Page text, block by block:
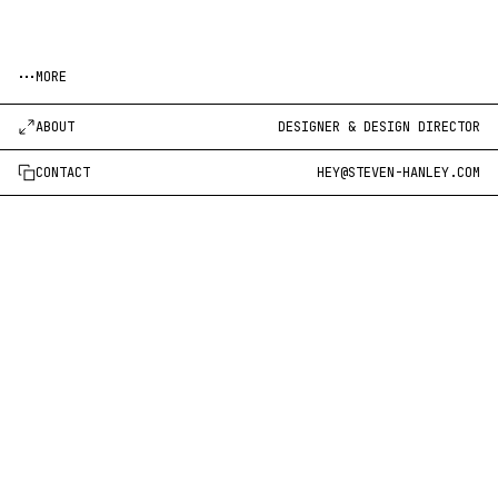
MORE
ABOUT DESIGNER & DESIGN DIRECTOR
CONTACT HEY@STEVEN-HANLEY.COM